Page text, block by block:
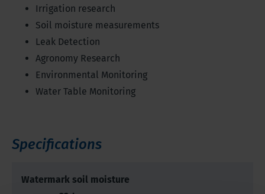
Irrigation research
Soil moisture measurements
Leak Detection
Agronomy Research
Environmental Monitoring
Water Table Monitoring
Specifications
Watermark soil moisture